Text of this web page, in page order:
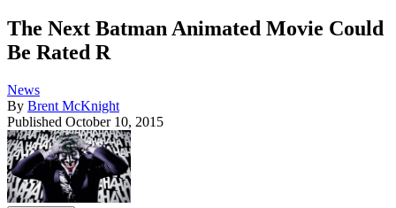
The Next Batman Animated Movie Could
Be Rated R
News
By Brent McKnight
Published October 10, 2015